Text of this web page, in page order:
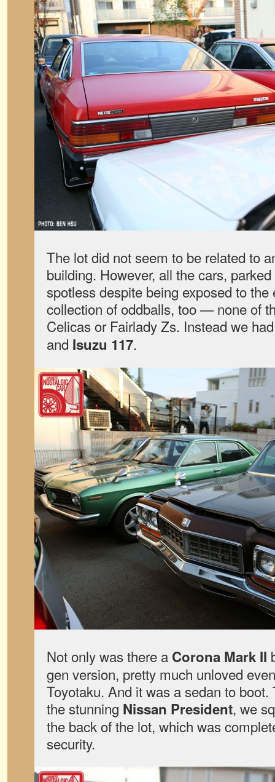
The lot did not seem to be related to
building. However, all the cars,
spotless despite being exposed to
collection of oddballs, too — none of
Celicas or Fairlady Zs. Instead we
and Isuzu 117.
Not only was there a Corona Mark II
gen version, pretty much unloved
Toyotaku. And it was a sedan to boot.
the stunning Nissan President, we
the back of the lot, which was
security.